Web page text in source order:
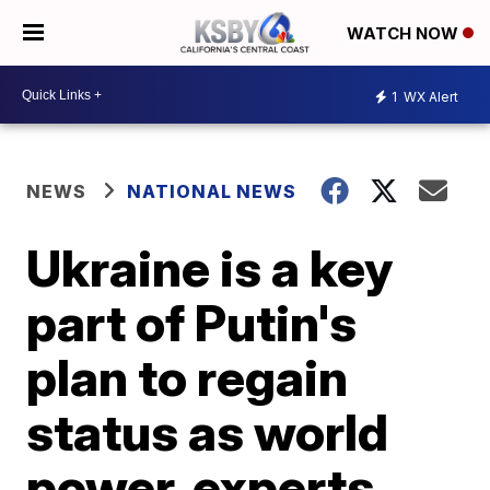
WATCH NOW
1 WX Alert
NEWS NATIONAL NEWS
Ukraine is a key
part of Putin's
plan to regain
status as world